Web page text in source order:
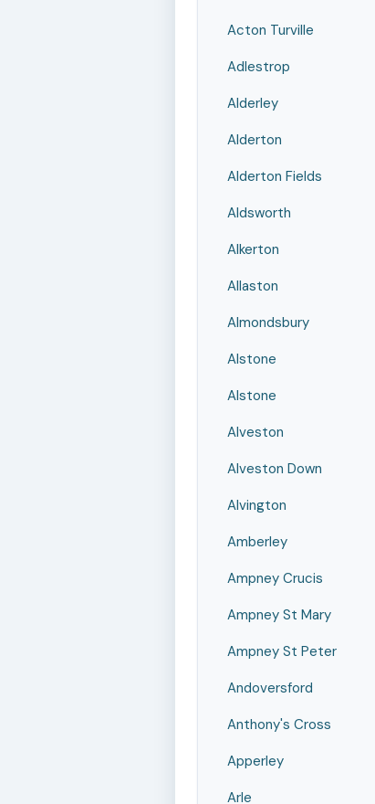
Acton Turville
Adlestrop
Alderley
Alderton
Alderton Fields
Aldsworth
Alkerton
Allaston
Almondsbury
Alstone
Alstone
Alveston
Alveston Down
Alvington
Amberley
Ampney Crucis
Ampney St Mary
Ampney St Peter
Andoversford
Anthony's Cross
Apperley
Arle